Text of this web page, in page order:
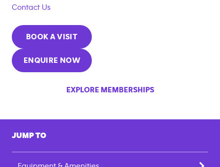
Contact Us
BOOK A VISIT
ENQUIRE NOW
EXPLORE MEMBERSHIPS
JUMP TO